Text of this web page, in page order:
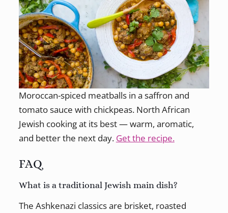
Moroccan-spiced meatballs in a saffron and
tomato sauce with chickpeas. North African
Jewish cooking at its best — warm, aromatic,
and better the next day. Get the recipe.
FAQ
What is a traditional Jewish main dish?
The Ashkenazi classics are brisket, roasted